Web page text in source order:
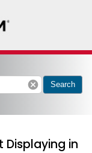
cancel Search
Displaying in